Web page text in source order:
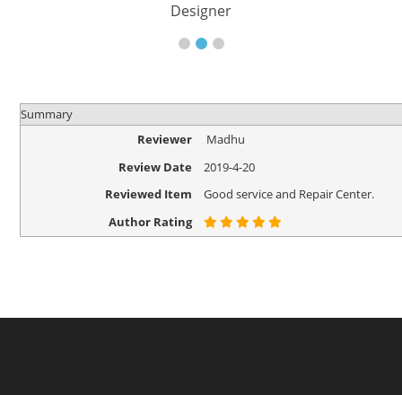
Designer
Summary
Reviewer
Madhu
Review Date
2019-4-20
Reviewed Item
Good service and Repair Center.
Author Rating